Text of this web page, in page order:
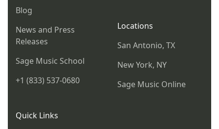
Blog
News and Press
Releases
Sage Music School
+1 (833) 537-0680
Quick Links
Locations
San Antonio, TX
New York, NY
Sage Music Online